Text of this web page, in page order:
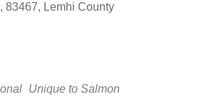
365
83467, Lemhi County
Unique to Salmon